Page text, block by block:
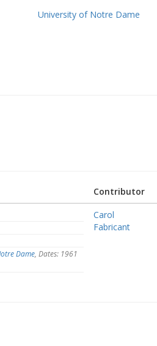
University of Notre Dame
Contributor
Dame, Dates: 1961
Carol
Fabricant